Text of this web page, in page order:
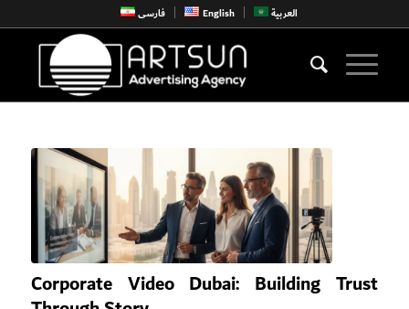
فارسی English العربية
Corporate Video Dubai: Building Trust